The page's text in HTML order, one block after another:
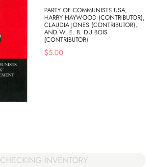
PARTY OF COMMUNISTS USA,
HARRY HAYWOOD (CONTRIBUTOR),
CLAUDIA JONES (CONTRIBUTOR),
AND W. E. B. DU BOIS
(CONTRIBUTOR)
$5.00
CHECKING INVENTORY